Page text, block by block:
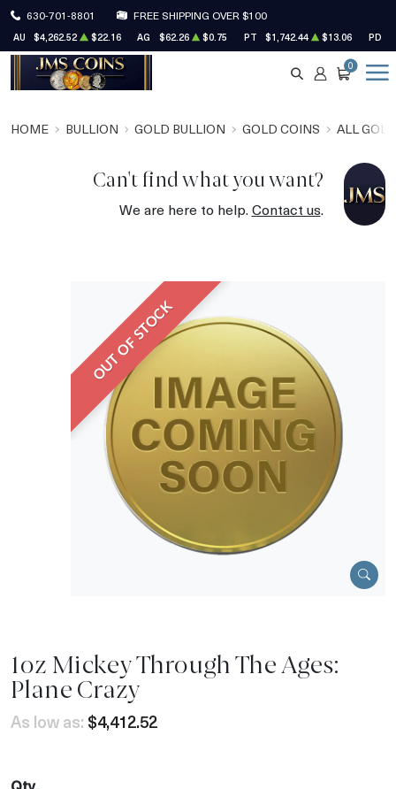
630-701-8801 FREE SHIPPING OVER $100
AU $4,262.52 $22.16 AG $62.26 $0.75 PT $1,742.44 $13.06 PD
SEARCH
ACCOUNT
CART
0
HOME BULLION GOLD BULLION GOLD COINS ALL
Can't find what you want?
We are here to help.Contact us.
OUT OF STOCK
1oz Mickey Through The Ages:
Plane Crazy
As low as: $4,412.52
Qty.